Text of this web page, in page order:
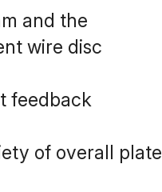
and the
wire disc
feedback
of overall plate